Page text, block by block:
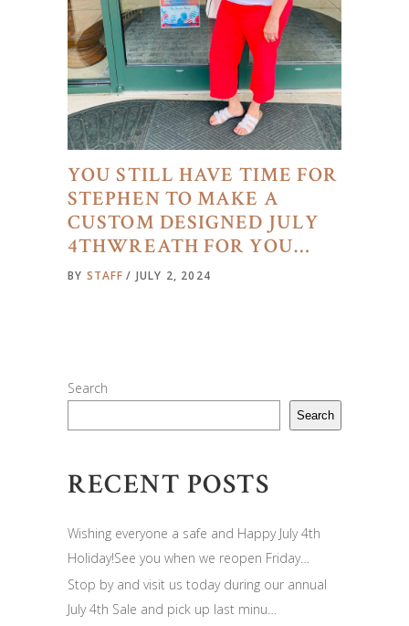
YOU STILL HAVE TIME FOR
STEPHEN TO MAKE A
CUSTOM DESIGNED JULY
4THWREATH FOR YOU…
BY STAFF JULY 2, 2024
Search
Search
RECENT POSTS
Wishing everyone a safe and Happy July 4th
Holiday!See you when we reopen Friday…
Stop by and visit us today during our annual
July 4th Sale and pick up last minu…